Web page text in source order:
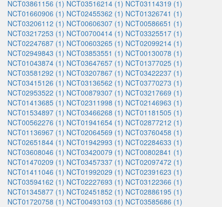
NCT03861156 (1) NCT03516214 (1) NCT03114319 (1)
NCT01660906 (1) NCT02455362 (1) NCT01326741 (1)
NCT03206112 (1) NCT00606307 (1) NCT00586651 (1)
NCT03217253 (1) NCT00700414 (1) NCT03325517 (1)
NCT02247687 (1) NCT00603265 (1) NCT02099214 (1)
NCT02949843 (1) NCT03853551 (1) NCT00130078 (1)
NCT01043874 (1) NCT03647657 (1) NCT01377025 (1)
NCT03581292 (1) NCT03207867 (1) NCT03422237 (1)
NCT03415126 (1) NCT03136562 (1) NCT03770273 (1)
NCT02953522 (1) NCT00879307 (1) NCT03217669 (1)
NCT01413685 (1) NCT02311998 (1) NCT02146963 (1)
NCT01534897 (1) NCT03466268 (1) NCT01181505 (1)
NCT00562276 (1) NCT01941654 (1) NCT02877212 (1)
NCT01136967 (1) NCT02064569 (1) NCT03760458 (1)
NCT02651844 (1) NCT01942993 (1) NCT02284633 (1)
NCT03608046 (1) NCT03420079 (1) NCT00802841 (1)
NCT01470209 (1) NCT03457337 (1) NCT02097472 (1)
NCT01411046 (1) NCT01992029 (1) NCT02391623 (1)
NCT03594162 (1) NCT02227693 (1) NCT03122366 (1)
NCT01345877 (1) NCT02451852 (1) NCT02886195 (1)
NCT01720758 (1) NCT00493103 (1) NCT03585686 (1)